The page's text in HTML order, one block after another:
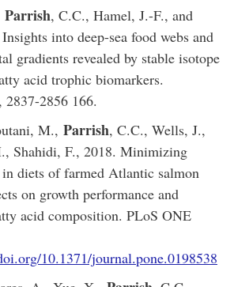
Parrish, C.C., Hamel, J.-F., and
into deep-sea food webs and
gradients revealed by stable isotope
acid trophic biomarkers.
2837-2856 166.
M., Parrish, C.C., Wells, J.,
Shahidi, F., 2018. Minimizing
diets of farmed Atlantic salmon
on growth performance and
acid composition. PLoS ONE
10.1371/journal.pone.0198538